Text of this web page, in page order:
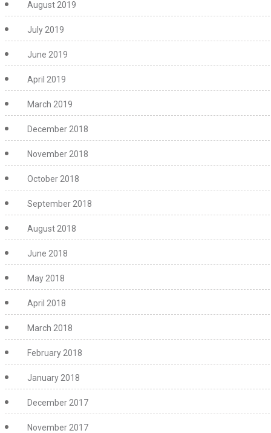
August 2019
July 2019
June 2019
April 2019
March 2019
December 2018
November 2018
October 2018
September 2018
August 2018
June 2018
May 2018
April 2018
March 2018
February 2018
January 2018
December 2017
November 2017